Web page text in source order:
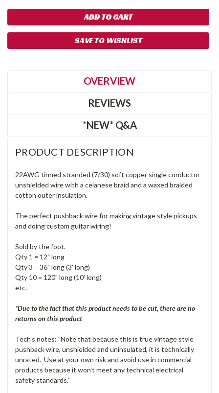
SAVE TO WISHLIST
OVERVIEW
REVIEWS
*NEW* Q&A
PRODUCT DESCRIPTION
22AWG tinned stranded (7/30) soft copper single conductor
unshielded wire with a celanese braid and a waxed braided
cotton outer insulation.
The perfect pushback wire for making vintage style pickups
and doing custom guitar wiring!
Sold by the foot.
Qty 1 = 12" long
Qty 3 = 36" long (3' long)
Qty 10 = 120" long (10' long)
etc.
*Due to the fact that this product needs to be cut, there are no
returns on this product
Tech's notes: "Note that because this is true vintage style
pushback wire, unshielded and uninsulated, it is technically
unrated. Use at your own risk and avoid use in commercial
products because it won't meet any technical electrical
safety standards."